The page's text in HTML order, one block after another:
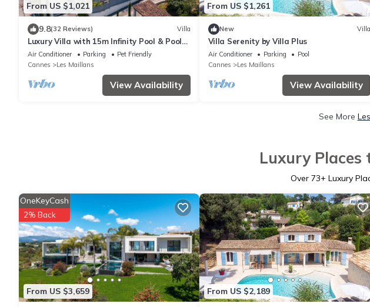
From US $1,021
9.8(32 Reviews) Villa
Luxury Villa with 15m Infinity Pool & Pool
House
Air Conditioner Parking
Pet Friendly
Cannes
Les Maillans
View Availability
From US $1,261
New Villa
Villa Serenity by Villa Plus
Air Conditioner Parking
Pool
Cannes
Les Maillans
View Availability
See More
Luxury Places
Over 73+ Luxury
From US $3,659
OneKeyCash
2% Back
From US $2,189